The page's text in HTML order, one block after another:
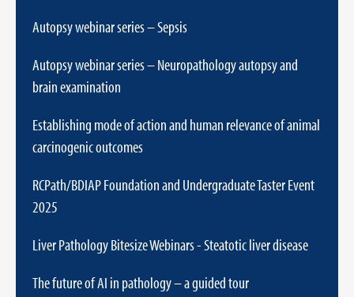
Autopsy webinar series – Sepsis
Autopsy webinar series – Neuropathology autopsy and
brain examination
Establishing mode of action and human relevance of animal
carcinogenic outcomes
RCPath/BDIAP Foundation and Undergraduate Taster Event
2025
Liver Pathology Bitesize Webinars - Steatotic liver disease
The future of AI in pathology – a guided tour